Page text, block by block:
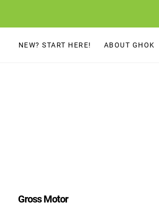
to
contentNEW? START HERE! ABOUT GHOK
Gross Motor